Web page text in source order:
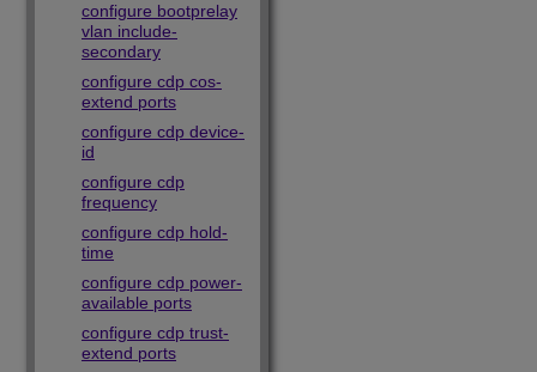
configure bootprelay
vlan include-
secondary
configure cdp cos-
extend ports
configure cdp device-
id
configure cdp
frequency
configure cdp hold-
time
configure cdp power-
available ports
configure cdp trust-
extend ports